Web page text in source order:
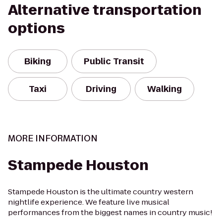
Alternative transportation
options
Biking Public Transit
Taxi Driving Walking
MORE INFORMATION
Stampede Houston
Stampede Houston is the ultimate country western
nightlife experience. We feature live musical
performances from the biggest names in country music!